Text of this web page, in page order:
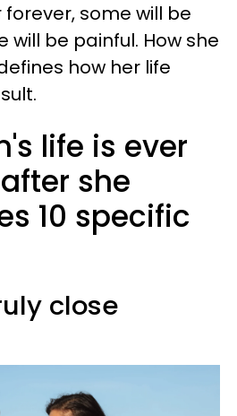
some will be
will be painful. How she
how her life
life is ever
she
10 specific
close